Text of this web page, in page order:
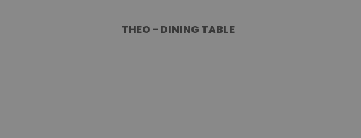
THEO - DINING TABLE